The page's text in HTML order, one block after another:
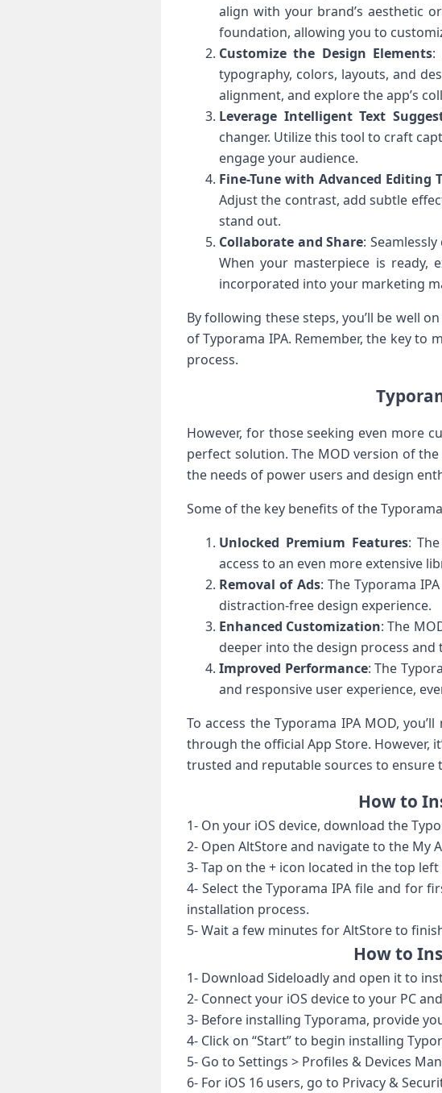
align with your brand’s aesthetic
foundation, allowing you to
Customize the Design Elements:
typography, colors, layouts, and
alignment, and explore the app’s
Leverage Intelligent Text
changer. Utilize this tool to craft
engage your audience.
Fine-Tune with Advanced Editing
Adjust the contrast, add subtle
stand out.
Collaborate and Share:
When your masterpiece is
incorporated into your marketing
By following these steps, you’ll be well
of Typorama IPA. Remember, the key
process.
However, for those seeking even more
perfect solution. The MOD version of
the needs of power users and design
Some of the key benefits of the
Unlocked Premium Features:
access to an even more extensive
Removal of Ads: The Typorama
distraction-free design experience.
Enhanced Customization: The
deeper into the design process
Improved Performance: The
and responsive user experience,
To access the Typorama IPA MOD,
through the official App Store. However,
trusted and reputable sources to ensure
How to
1- On your iOS device, download the
2- Open AltStore and navigate to the My
3- Tap on the + icon located in the top
4- Select the Typorama IPA file and for
installation process.
5- Wait a few minutes for AltStore to
How to
1- Download Sideloadly and open it to
2- Connect your iOS device to your PC
3- Before installing Typorama, provide
4- Click on “Start” to begin installing
5- Go to Settings > Profiles & Devices
6- For iOS 16 users, go to Privacy &